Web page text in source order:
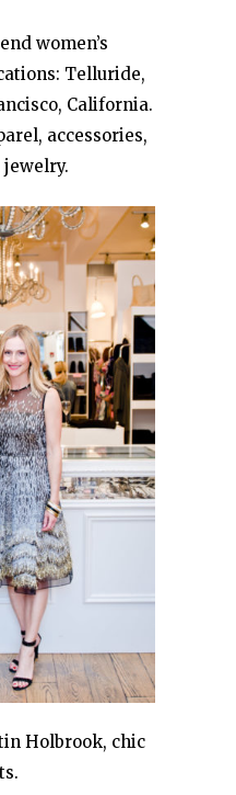
women’s
Telluride,
California.
accessories,
jewelry.
Holbrook, chic